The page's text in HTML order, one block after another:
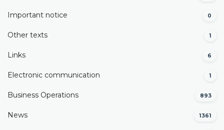
Important notice 0
Other texts 1
Links 6
Electronic communication 1
Business Operations 893
News 1361